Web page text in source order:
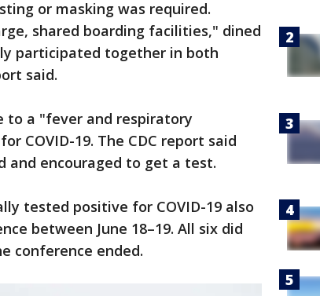
or masking was required.
shared boarding facilities," dined
participated together in both
said.
to a "fever and respiratory
COVID-19. The CDC report said
and encouraged to get a test.
tested positive for COVID-19 also
between June 18–19. All six did
conference ended.